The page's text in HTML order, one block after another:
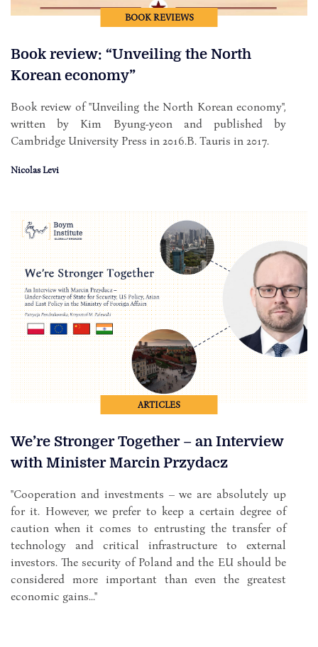
BOOK REVIEWS
Book review: “Unveiling the North
Korean economy”
Book review of "Unveiling the North Korean economy",
written by Kim Byung-yeon and published by
Cambridge University Press in 2016.B. Tauris in 2017.
Nicolas Levi
ARTICLES
We’re Stronger Together – an Interview
with Minister Marcin Przydacz
"Cooperation and investments – we are absolutely up
for it. However, we prefer to keep a certain degree of
caution when it comes to entrusting the transfer of
technology and critical infrastructure to external
investors. The security of Poland and the EU should be
considered more important than even the greatest
economic gains..."